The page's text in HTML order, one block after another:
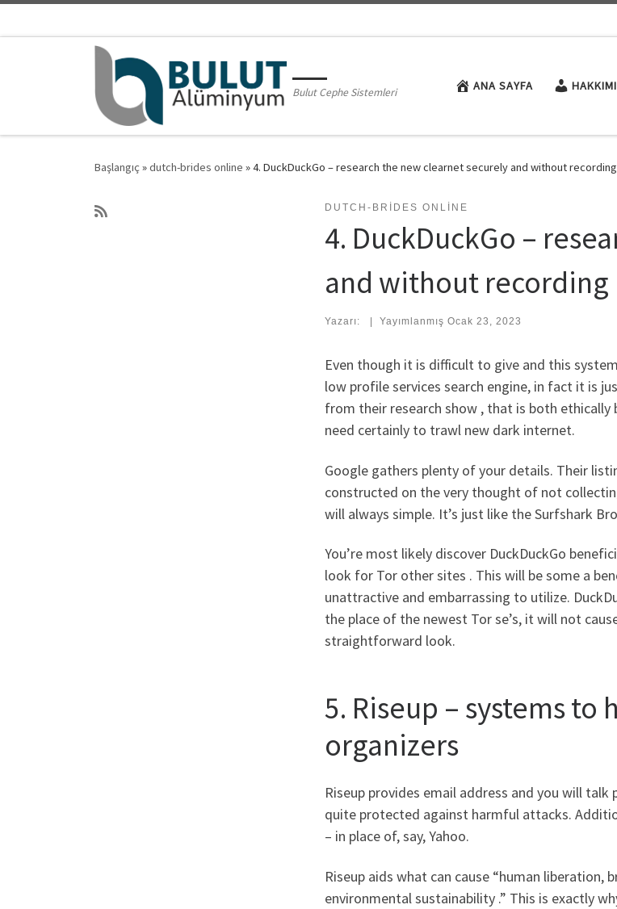
Bulut Cephe Sistemleri ANA SAYFA
Başlangıç »dutch-brides online »4. DuckDuckGo – research the new clearnet securely and without recording
DUTCH-BRIDES ONLINE
4. DuckDuckGo –
and without recording
Yazarı: Yayımlanmış Ocak 23, 2023
Even though it is difficult to give and this
low profile services search engine, in fact it is
from their research show , that is both
need certainly to trawl new dark internet.
Google gathers plenty of your details. Their
constructed on the very thought of not
will always simple. It’s just like the Surfshark
You’re most likely discover DuckDuckGo
look for Tor other sites . This will be some a
unattractive and embarrassing to utilize.
the place of the newest Tor se’s, it will not
straightforward look.
5. Riseup – systems to
organizers
Riseup provides email address and you will
quite protected against harmful attacks.
– in place of, say, Yahoo.
Riseup aids what can cause “human
environmental sustainability .” This is exactly